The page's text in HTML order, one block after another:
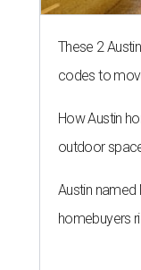
These 2
codes to
How Austin
outdoor
Austin named
homebuyers